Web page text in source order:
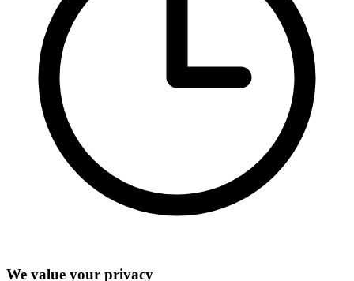
We value your privacy